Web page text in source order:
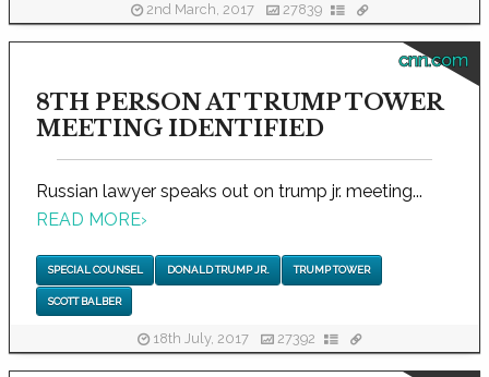
2nd March, 2017 27839
cnn.com
8TH PERSON AT TRUMP TOWER
MEETING IDENTIFIED
Russian lawyer speaks out on trump jr. meeting...
READ MORE›
SPECIAL COUNSEL DONALD TRUMP JR. TRUMP TOWER
SCOTT BALBER
18th July, 2017 27392